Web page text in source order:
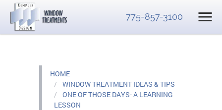
775-857-3100
HOME
WINDOW TREATMENT IDEAS & TIPS
ONE OF THOSE DAYS- A LEARNING
LESSON